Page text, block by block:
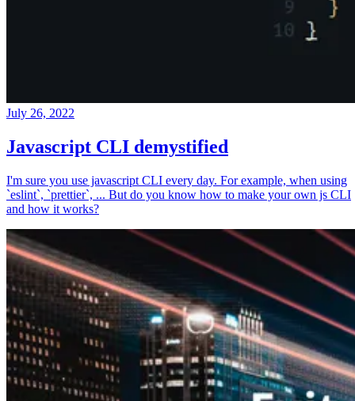
July 26, 2022
Javascript CLI demystified
I'm sure you use javascript CLI every day. For example, when using
`eslint`, `prettier`, ... But do you know how to make your own js CLI
and how it works?